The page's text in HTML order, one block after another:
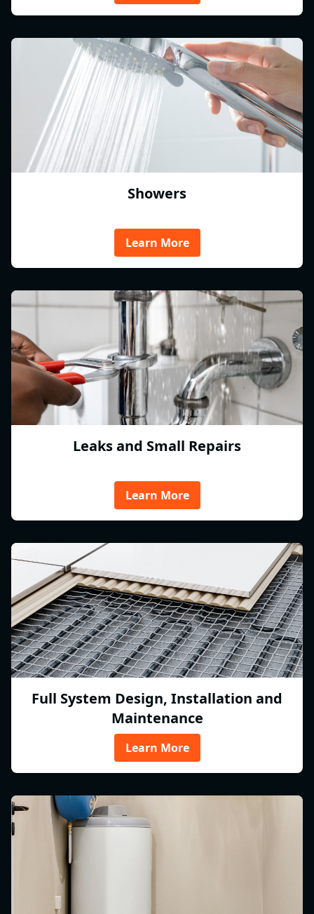
Showers
Learn More
Leaks and Small Repairs
Learn More
Full System Design, Installation and
Maintenance
Learn More